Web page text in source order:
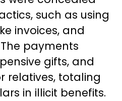
such as using
invoices, and
payments
gifts, and
relatives, totaling
in illicit benefits.